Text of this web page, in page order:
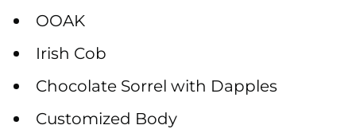
OOAK
Irish Cob
Chocolate Sorrel with Dapples
Customized Body